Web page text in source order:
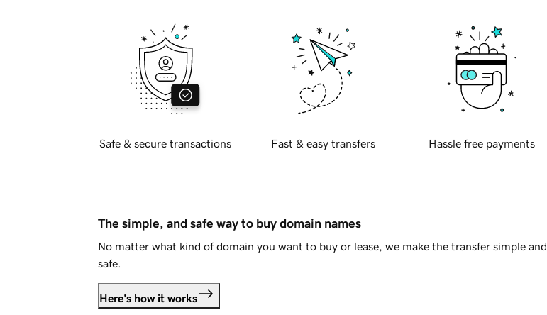
Safe & secure transactions Fast & easy transfers Hassle free payments
The simple, and safe way to buy domain names
No matter what kind of domain you want to buy or lease, we make the transfer simple and
safe.
Here's how it works